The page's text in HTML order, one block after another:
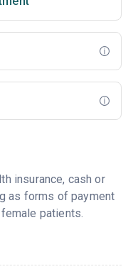
insurance, cash or
as forms of payment
patients.